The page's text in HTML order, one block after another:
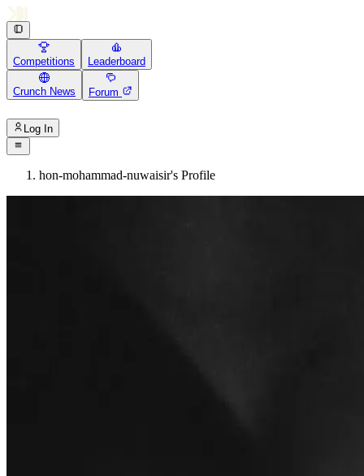
Competitions Leaderboard
Crunch News Forum
Log In
hon-mohammad-nuwaisir's Profile